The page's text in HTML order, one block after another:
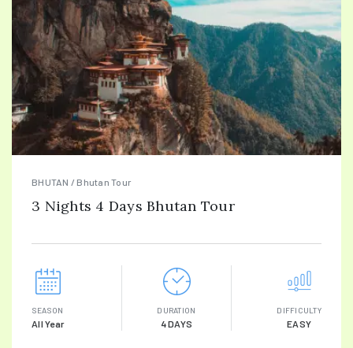
BHUTAN / Bhutan Tour
3 Nights 4 Days Bhutan Tour
SEASON
All Year
DURATION
4 DAYS
DIFFICULTY
EASY